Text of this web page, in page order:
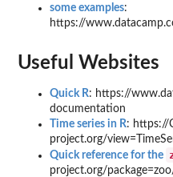
some examples:
https://
Useful Websites
Quick R: https://
documentation
Time series in R: https://
project.org/
Quick reference for the
project.org/